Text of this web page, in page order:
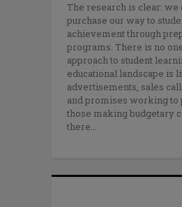
The research is clear: we
purchase our way to
achievement through
programs. There is no
approach to student
educational landscape is
advertisements, sales
and promises working to
those making budgetary
there